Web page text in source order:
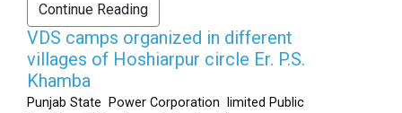
Continue Reading
VDS camps organized in different
villages of Hoshiarpur circle Er. P.S.
Khamba
Punjab State Power Corporation limited Public